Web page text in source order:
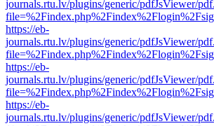
journals.rtu.lv/plugins/generic/pdfJsViewer/
https://eb-
journals.rtu.lv/plugins/generic/pdfJsViewer/
https://eb-
journals.rtu.lv/plugins/generic/pdfJsViewer/
https://eb-
journals.rtu.lv/plugins/generic/pdfJsViewer/